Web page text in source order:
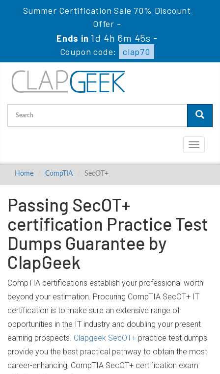
Summer Certification Sale 70% Discount
Offer -
Ends in 1d 4h 6m 44s -
Coupon code:
clap70
Toggle
Home CompTIA SecOT+
Passing SecOT+
certification Practice Test
Dumps Guarantee by
ClapGeek
CompTIA certifications establish your professional worth
beyond your estimation. Procuring CompTIA SecOT+ IT
certification is to make sure an extensive range of
opportunities in the IT industry and doubling your present
earning prospects. Clapgeek SecOT+ practice test dumps
provide you the best practical pathway to obtain the most
career-enhancing, CompTIA SecOT+ certification exam